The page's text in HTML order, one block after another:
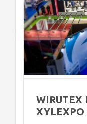
WIRUTEX
XYLEXPO